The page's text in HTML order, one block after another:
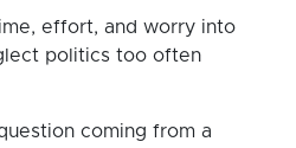
effort, and worry into
politics too often
coming from a